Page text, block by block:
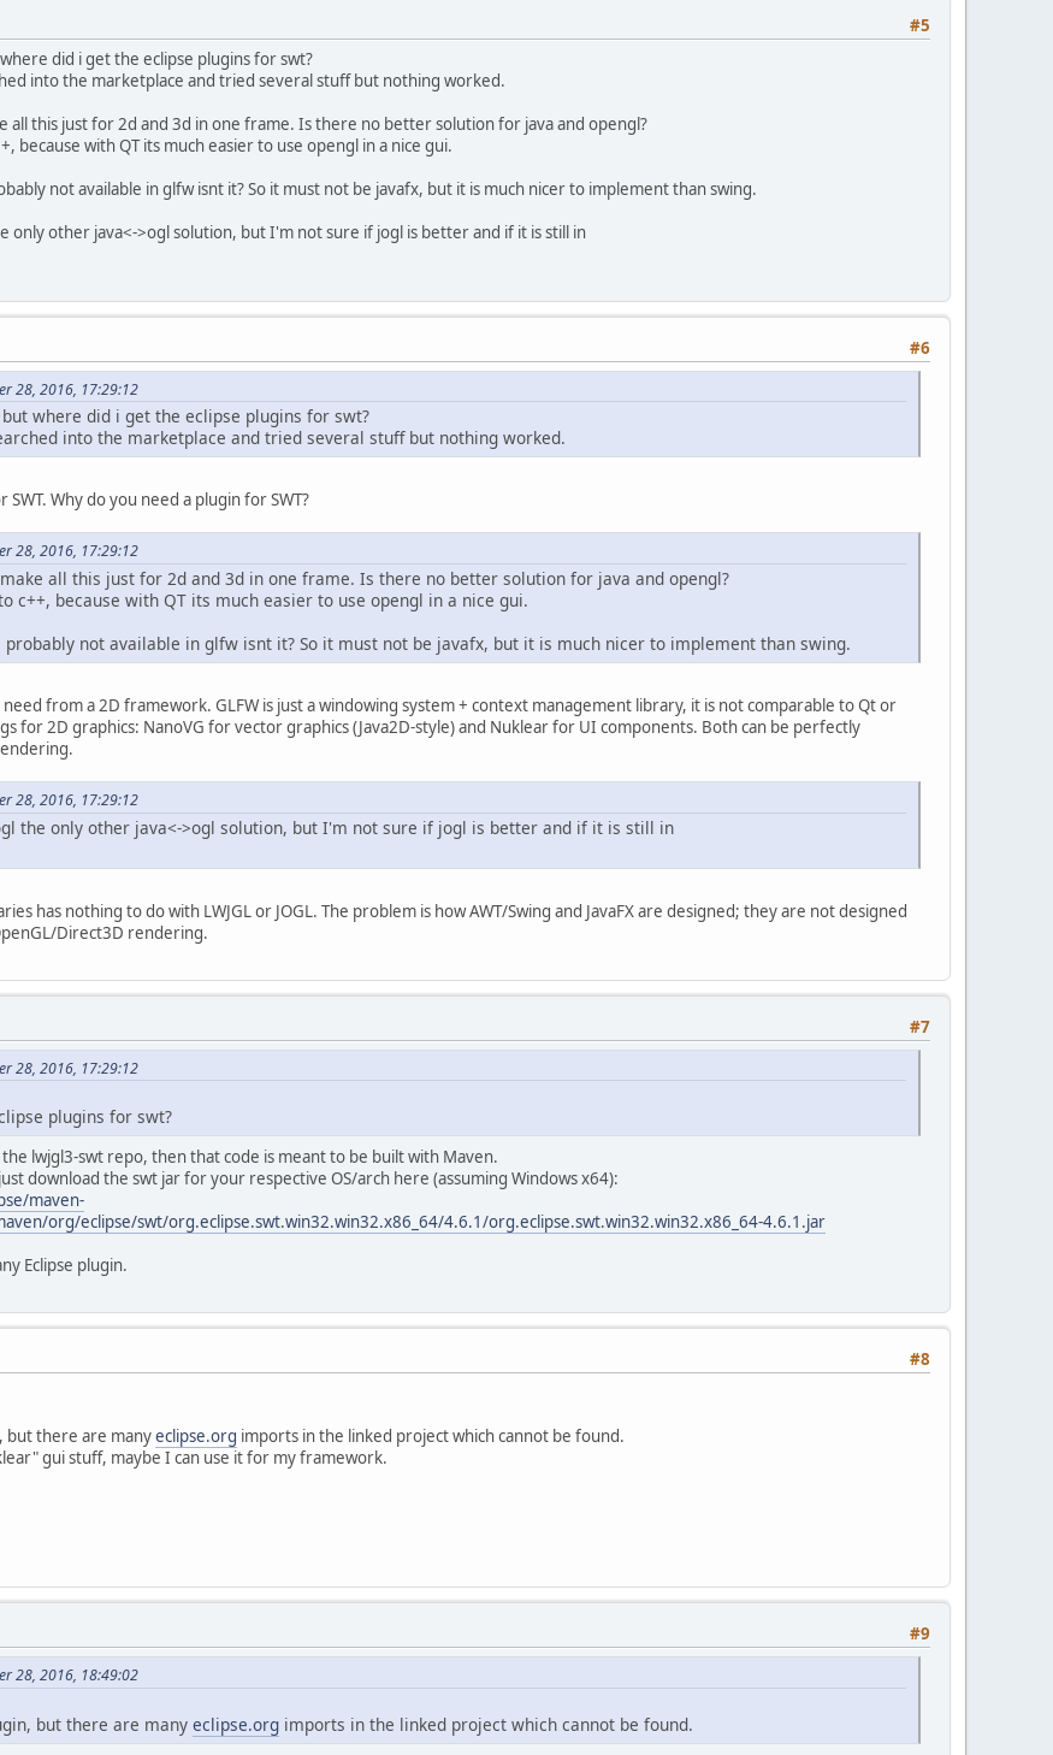
#5
did i get the eclipse plugins for swt?
into the marketplace and tried several stuff but nothing worked.
all this just for 2d and 3d in one frame. Is there no better solution for java and opengl?
because with QT its much easier to use opengl in a nice gui.
not available in glfw isnt it? So it must not be javafx, but it is much nicer to implement than swing.
only other java<->ogl solution, but I'm not sure if jogl is better and if it is still in
#6
28, 2016, 17:29:12
where did i get the eclipse plugins for swt?
into the marketplace and tried several stuff but nothing worked.
Why do you need a plugin for SWT?
28, 2016, 17:29:12
all this just for 2d and 3d in one frame. Is there no better solution for java and opengl?
c++, because with QT its much easier to use opengl in a nice gui.
probably not available in glfw isnt it? So it must not be javafx, but it is much nicer to implement than swing.
from a 2D framework. GLFW is just a windowing system + context management library, it is not comparable to Qt or
for 2D graphics: NanoVG for vector graphics (Java2D-style) and Nuklear for UI components. Both can be perfectly
28, 2016, 17:29:12
the only other java<->ogl solution, but I'm not sure if jogl is better and if it is still in
has nothing to do with LWJGL or JOGL. The problem is how AWT/Swing and JavaFX are designed; they are not designed
Direct3D rendering.
#7
28, 2016, 17:29:12
plugins for swt?
lwjgl3-swt repo, then that code is meant to be built with Maven.
download the swt jar for your respective OS/arch here (assuming Windows x64):
maven-
org/eclipse/swt/org.eclipse.swt.win32.win32.x86_64/4.6.1/org.eclipse.swt.win32.win32.x86_64-4.6.1.jar
Eclipse plugin.
#8
but there are manyeclipse.org imports in the linked project which cannot be found.
gui stuff, maybe I can use it for my framework.
#9
28, 2016, 18:49:02
but there are many eclipse.org imports in the linked project which cannot be found.